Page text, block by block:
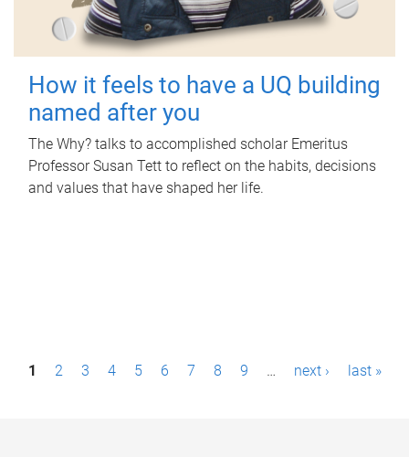
How it feels to have a UQ building
named after you
The Why? talks to accomplished scholar Emeritus
Professor Susan Tett to reflect on the habits, decisions
and values that have shaped her life.
P1 2 3 4 5 6 7 8 9 … next › last »